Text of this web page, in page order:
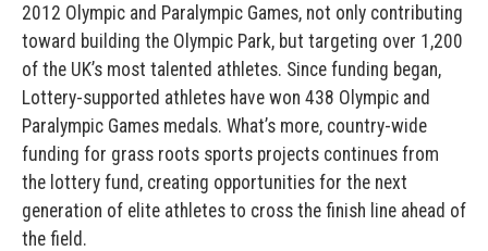
2012 Olympic and Paralympic Games, not only contributing
toward building the Olympic Park, but targeting over 1,200
of the UK’s most talented athletes. Since funding began,
Lottery-supported athletes have won 438 Olympic and
Paralympic Games medals. What’s more, country-wide
funding for grass roots sports projects continues from
the lottery fund, creating opportunities for the next
generation of elite athletes to cross the finish line ahead of
the field.